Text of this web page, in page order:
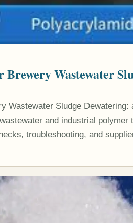
Wastewater
Wastewater Sludge Dewatering:
and industrial polymer
troubleshooting, and